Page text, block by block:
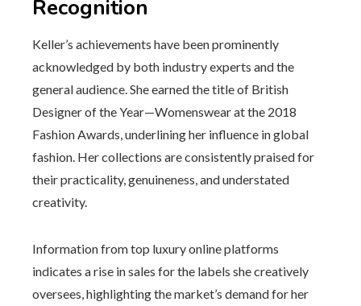
Recognition
Keller’s achievements have been prominently
acknowledged by both industry experts and the
general audience. She earned the title of British
Designer of the Year—Womenswear at the 2018
Fashion Awards, underlining her influence in global
fashion. Her collections are consistently praised for
their practicality, genuineness, and understated
creativity.
Information from top luxury online platforms
indicates a rise in sales for the labels she creatively
oversees, highlighting the market’s demand for her